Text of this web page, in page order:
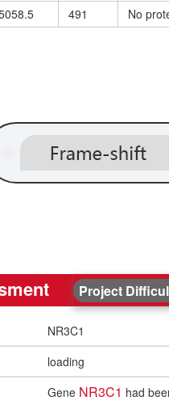
491 No
Project
NR3C1
loading
Gene NR3C1 had